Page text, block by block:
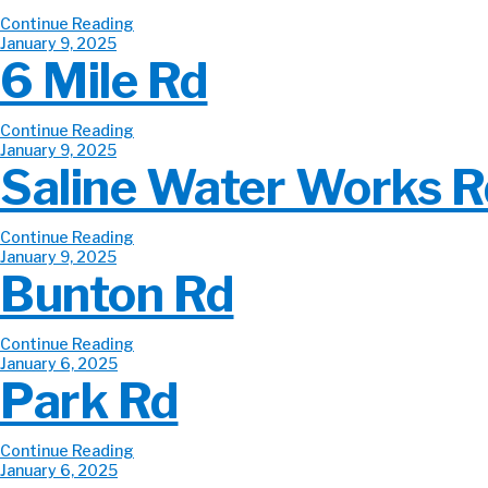
Continue Reading
January 9, 2025
6 Mile Rd
Continue Reading
January 9, 2025
Saline Water Works
Continue Reading
January 9, 2025
Bunton Rd
Continue Reading
January 6, 2025
Park Rd
Continue Reading
January 6, 2025